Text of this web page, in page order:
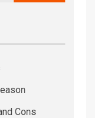
Cons